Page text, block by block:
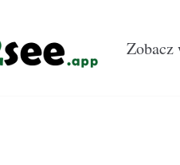
Zobacz